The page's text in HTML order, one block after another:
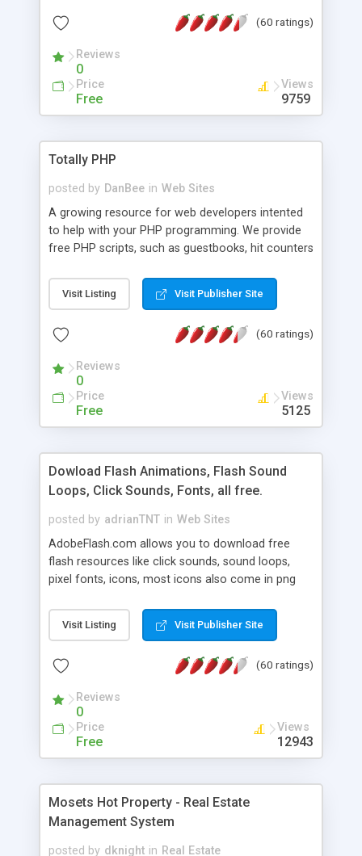
based application Chimera is the right FREE
advance features like time reporting. Download
and demo our software on our home page for
(60 ratings)
Reviews
0
Price
Free
Views
9759
Totally PHP
posted by DanBee in Web Sites
A growing resource for web developers intented
to help with your PHP programming. We provide
free PHP scripts, such as guestbooks, hit counters
Visit Listing Visit Publisher Site
(60 ratings)
Reviews
0
Price
Free
Views
5125
Dowload Flash Animations, Flash Sound
Loops, Click Sounds, Fonts, all free.
posted by adrianTNT in Web Sites
AdobeFlash.com allows you to download free
flash resources like click sounds, sound loops,
pixel fonts, icons, most icons also come in png
with flash. You can also subscribe and stay
updated with new content. If you are an author
resources on site.
Visit Listing Visit Publisher Site
(60 ratings)
Reviews
0
Price
Free
Views
12943
Mosets Hot Property - Real Estate
Management System
posted by dknight in Real Estate